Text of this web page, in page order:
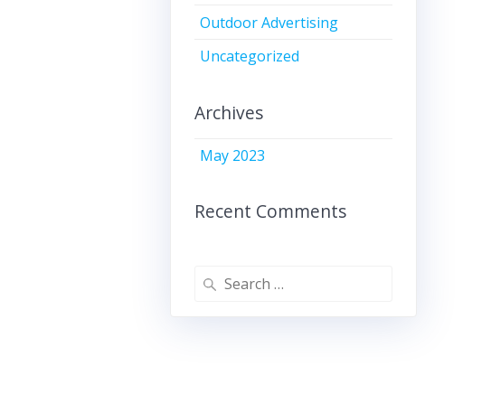
Outdoor Advertising
Uncategorized
Archives
May 2023
Recent Comments
Search